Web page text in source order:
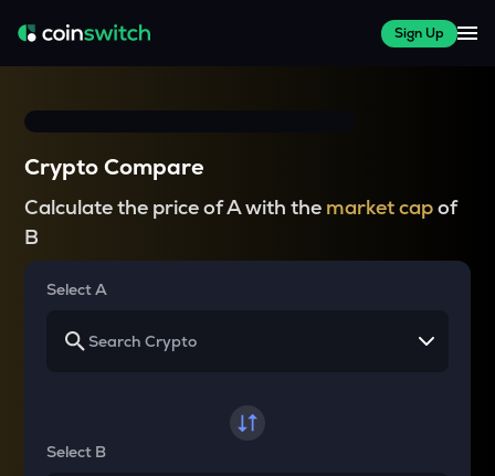
Sign Up
Crypto Compare
Calculate the price of A with the market capof
B
Select A
Select B